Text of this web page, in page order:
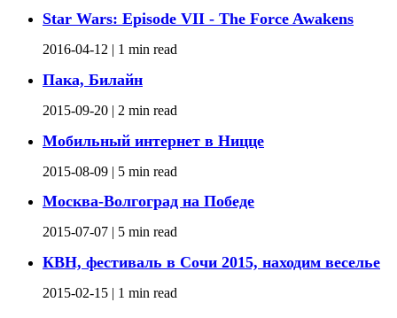
Star Wars: Episode VII - The Force Awakens
2016-04-12 | 1 min read
Пака, Билайн
2015-09-20 | 2 min read
Мобильный интернет в Ницце
2015-08-09 | 5 min read
Москва-Волгоград на Победе
2015-07-07 | 5 min read
КВН, фестиваль в Сочи 2015, находим веселье
2015-02-15 | 1 min read